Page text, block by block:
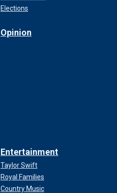
Elections
Opinion
Entertainment
Taylor Swift
Royal Families
Country Music